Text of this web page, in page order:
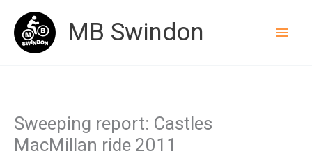
content
MB Swindon
Sweeping report: Castles
MacMillan ride 2011